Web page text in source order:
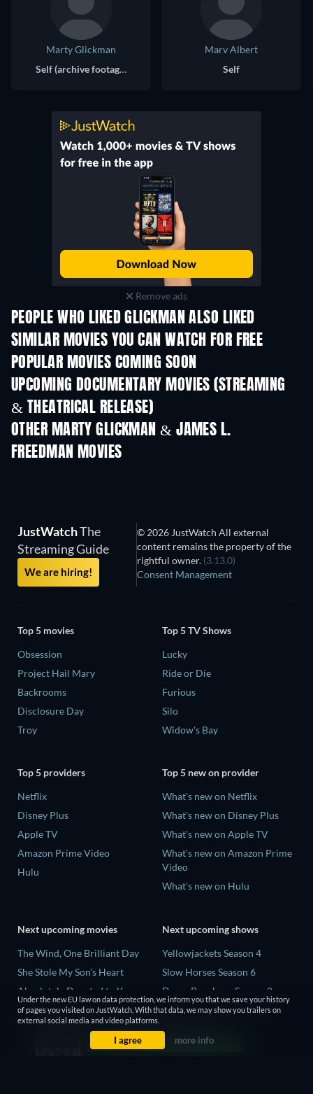
Marty Glickman
Self (archive footage)
Marv Albert
Self
Remove ads
PEOPLE WHO LIKED GLICKMAN ALSO LIKED
TV
SIMILAR MOVIES YOU CAN WATCH FOR FREE
POPULAR MOVIES COMING SOON
UPCOMING DOCUMENTARY MOVIES (STREAMING
& THEATRICAL RELEASE)
OTHER MARTY GLICKMAN & JAMES L.
FREEDMAN MOVIES
JustWatchThe
Streaming Guide
We are hiring!
© 2026 JustWatch All external
content remains the property of the
rightful owner. (3.13.0)
Consent Management
Top 5 movies
Obsession
Project Hail Mary
Backrooms
Disclosure Day
Troy
Top 5 TV Shows
Lucky
Ride or Die
Furious
Silo
Widow's Bay
Top 5 providers
Netflix
Disney Plus
Apple TV
Amazon Prime Video
Hulu
Top 5 new on provider
What's new on Netflix
What's new on Disney Plus
What's new on Apple TV
What's new on Amazon Prime
Video
What's new on Hulu
Next upcoming movies
The Wind, One Brilliant Day
She Stole My Son's Heart
Absolutely Devoted to You
Colonel Chabert
Madelein Murphy: Muddin'
Next upcoming shows
Yellowjackets Season 4
Slow Horses Season 6
Dune: Prophecy Season 2
The Gentlemen Season 2
Love Is Blind: UK Season 3
Under the new EU law on data protection, we inform you that we save your history
of pages you visited on JustWatch. With that data, we may show you trailers on
external social media and video platforms.
I agree more info